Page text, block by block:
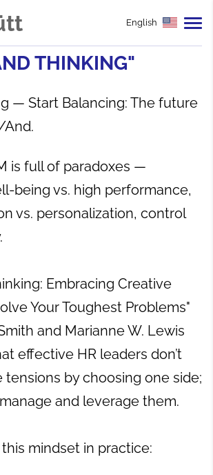
English
THINKING"
— Start Balancing: The future
And.
is full of paradoxes —
being vs. high performance,
vs. personalization, control
Embracing Creative
Your Toughest Problems"
and Marianne W. Lewis
effective HR leaders don’t
tensions by choosing one side;
and leverage them.
mindset in practice: